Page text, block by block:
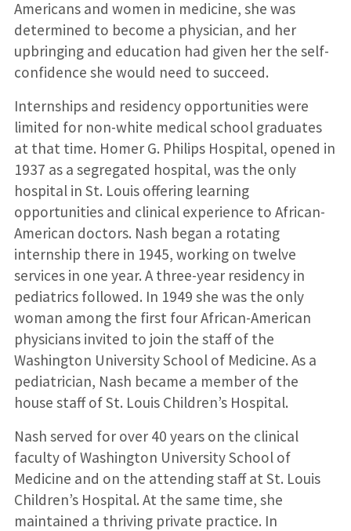
Americans and women in medicine, she was
determined to become a physician, and her
upbringing and education had given her the self-
confidence she would need to succeed.
Internships and residency opportunities were
limited for non-white medical school graduates
at that time. Homer G. Philips Hospital, opened in
1937 as a segregated hospital, was the only
hospital in St. Louis offering learning
opportunities and clinical experience to African-
American doctors. Nash began a rotating
internship there in 1945, working on twelve
services in one year. A three-year residency in
pediatrics followed. In 1949 she was the only
woman among the first four African-American
physicians invited to join the staff of the
Washington University School of Medicine. As a
pediatrician, Nash became a member of the
house staff of St. Louis Children’s Hospital.
Nash served for over 40 years on the clinical
faculty of Washington University School of
Medicine and on the attending staff at St. Louis
Children’s Hospital. At the same time, she
maintained a thriving private practice. In